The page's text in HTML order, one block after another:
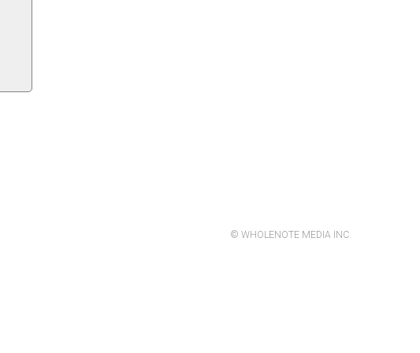
© WHOLENOTE MEDIA INC.